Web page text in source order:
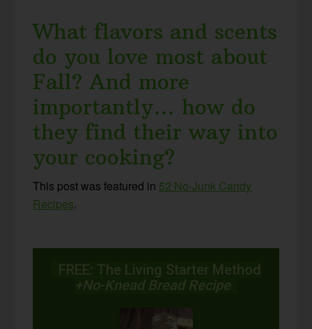
What flavors and scents
do you love most about
Fall? And more
importantly… how do
they find their way into
your cooking?
This post was featured in 52 No-Junk Candy
Recipes.
FREE: The Living Starter Method
+No-Knead Bread Recipe